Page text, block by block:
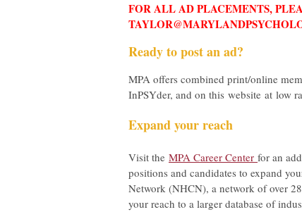
FOR ALL AD PLACEMENTS,
Ready to post an ad?
MPA offers combined print/online
InPSYder, and on this website at low
Expand your reach
Visit the MPA Career Center for an
positions and candidates to expand
Network (NHCN), a network of over
your reach to a larger database of